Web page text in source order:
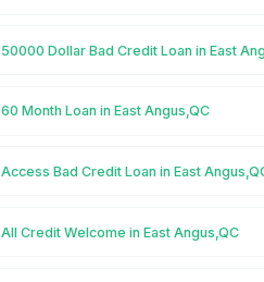
50000 Dollar Bad Credit Loan in East
60 Month Loan in East Angus,QC
Access Bad Credit Loan in East
All Credit Welcome in East Angus,QC